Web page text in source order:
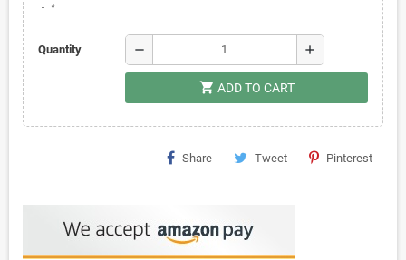
*
Quantity remove add
shopping_cart ADD TO CART
Share Tweet Pinterest